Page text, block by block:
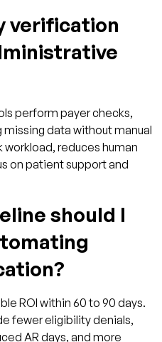
verification
perform payer checks,
data without manual
reduces human
on patient support and
should I
ROI within 60 to 90 days.
fewer eligibility denials,
AR days, and more